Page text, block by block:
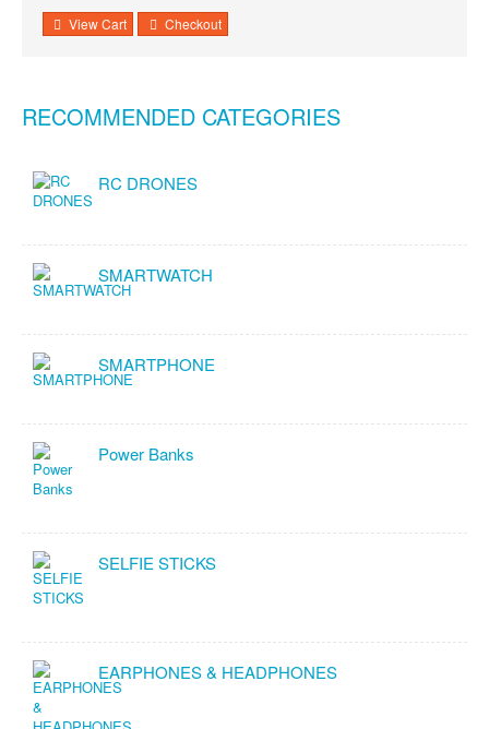
View Cart Checkout
RECOMMENDED CATEGORIES
RC DRONES
SMARTWATCH
SMARTPHONE
Power Banks
SELFIE STICKS
EARPHONES & HEADPHONES